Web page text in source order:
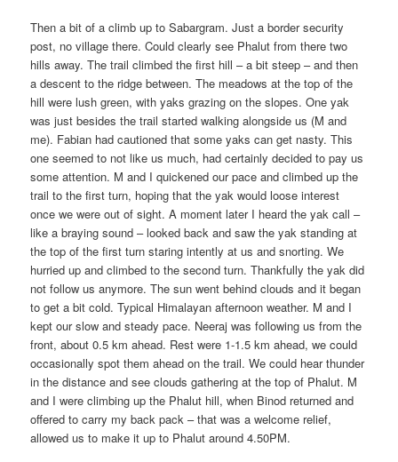
Then a bit of a climb up to Sabargram. Just a border security
post, no village there. Could clearly see Phalut from there two
hills away. The trail climbed the first hill – a bit steep – and then
a descent to the ridge between. The meadows at the top of the
hill were lush green, with yaks grazing on the slopes. One yak
was just besides the trail started walking alongside us (M and
me). Fabian had cautioned that some yaks can get nasty. This
one seemed to not like us much, had certainly decided to pay us
some attention. M and I quickened our pace and climbed up the
trail to the first turn, hoping that the yak would loose interest
once we were out of sight. A moment later I heard the yak call –
like a braying sound – looked back and saw the yak standing at
the top of the first turn staring intently at us and snorting. We
hurried up and climbed to the second turn. Thankfully the yak did
not follow us anymore. The sun went behind clouds and it began
to get a bit cold. Typical Himalayan afternoon weather. M and I
kept our slow and steady pace. Neeraj was following us from the
front, about 0.5 km ahead. Rest were 1-1.5 km ahead, we could
occasionally spot them ahead on the trail. We could hear thunder
in the distance and see clouds gathering at the top of Phalut. M
and I were climbing up the Phalut hill, when Binod returned and
offered to carry my back pack – that was a welcome relief,
allowed us to make it up to Phalut around 4.50PM.